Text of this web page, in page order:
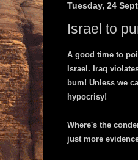
Tuesday, 24
Israel to
A good time to
Israel. Iraq
bum! Unless we
hypocrisy!
Where's the
just more